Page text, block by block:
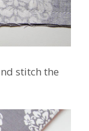
stitch the